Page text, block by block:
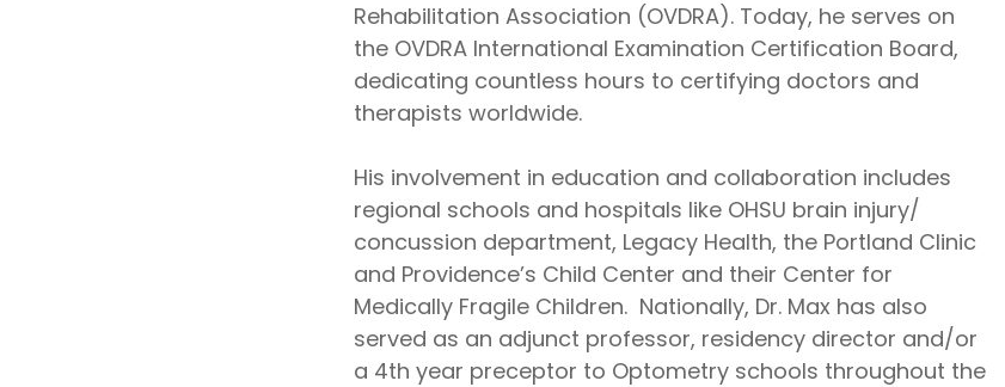
Rehabilitation Association (OVDRA). Today, he serves on
the OVDRA International Examination Certification Board,
dedicating countless hours to certifying doctors and
therapists worldwide.
His involvement in education and collaboration includes
regional schools and hospitals like OHSU brain injury/
concussion department, Legacy Health, the Portland Clinic
and Providence’s Child Center and their Center for
Medically Fragile Children. Nationally, Dr. Max has also
served as an adjunct professor, residency director and/or
a 4th year preceptor to Optometry schools throughout the